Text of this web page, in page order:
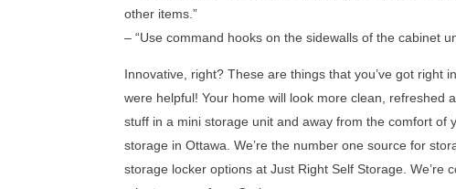
other items.”
– “Use command hooks on the sidewalls of the cabinet
Innovative, right? These are things that you’ve got right
were helpful! Your home will look more clean, refreshed
stuff in a mini storage unit and away from the comfort of
storage in Ottawa. We’re the number one source for
storage locker options at Just Right Self Storage. We’re